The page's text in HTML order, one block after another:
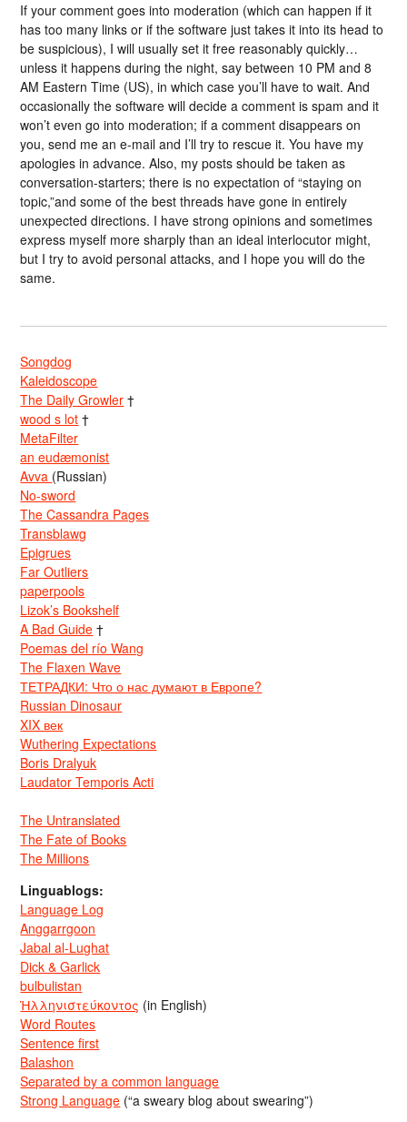
If your comment goes into moderation (which can happen if it
has too many links or if the software just takes it into its head to
be suspicious), I will usually set it free reasonably quickly…
unless it happens during the night, say between 10 PM and 8
AM Eastern Time (US), in which case you’ll have to wait. And
occasionally the software will decide a comment is spam and it
won’t even go into moderation; if a comment disappears on
you, send me an e-mail and I’ll try to rescue it. You have my
apologies in advance. Also, my posts should be taken as
conversation-starters; there is no expectation of “staying on
topic,”and some of the best threads have gone in entirely
unexpected directions. I have strong opinions and sometimes
express myself more sharply than an ideal interlocutor might,
but I try to avoid personal attacks, and I hope you will do the
same.
Songdog
Kaleidoscope
The Daily Growler †
wood s lot †
MetaFilter
an eudæmonist
Avva (Russian)
No-sword
The Cassandra Pages
Transblawg
Epigrues
Far Outliers
paperpools
Lizok’s Bookshelf
A Bad Guide †
Poemas del río Wang
The Flaxen Wave
ТЕТРАДКИ: Что о нас думают в Европе?
Russian Dinosaur
XIX век
Wuthering Expectations
Boris Dralyuk
Laudator Temporis Acti
The Untranslated
The Fate of Books
The Millions
Linguablogs:
Language Log
Anggarrgoon
Jabal al-Lughat
Dick & Garlick
bulbulistan
Ἡλληνιστεύκοντος (in English)
Word Routes
Sentence first
Balashon
Separated by a common language
Strong Language (“a sweary blog about swearing”)